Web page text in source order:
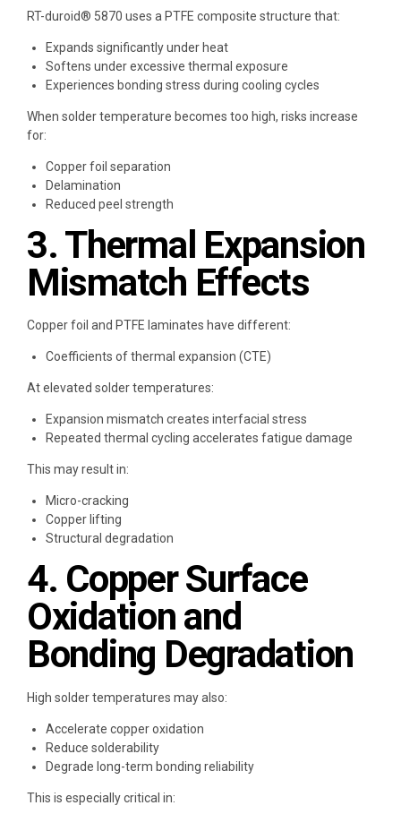
RT-duroid® 5870 uses a PTFE composite structure that:
Expands significantly under heat
Softens under excessive thermal exposure
Experiences bonding stress during cooling cycles
When solder temperature becomes too high, risks increase
for:
Copper foil separation
Delamination
Reduced peel strength
3. Thermal Expansion
Mismatch Effects
Copper foil and PTFE laminates have different:
Coefficients of thermal expansion (CTE)
At elevated solder temperatures:
Expansion mismatch creates interfacial stress
Repeated thermal cycling accelerates fatigue damage
This may result in:
Micro-cracking
Copper lifting
Structural degradation
4. Copper Surface
Oxidation and
Bonding Degradation
High solder temperatures may also:
Accelerate copper oxidation
Reduce solderability
Degrade long-term bonding reliability
This is especially critical in: